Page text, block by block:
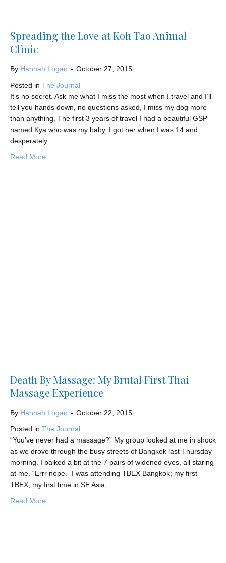
Spreading the Love at Koh Tao Animal
Clinic
By Hannah Logan - October 27, 2015
Posted in The Journal
It’s no secret. Ask me what I miss the most when I travel and I’ll
tell you hands down, no questions asked, I miss my dog more
than anything. The first 3 years of travel I had a beautiful GSP
named Kya who was my baby. I got her when I was 14 and
desperately…
Read More
Death By Massage: My Brutal First Thai
Massage Experience
By Hannah Logan - October 22, 2015
Posted in The Journal
“You’ve never had a massage?” My group looked at me in shock
as we drove through the busy streets of Bangkok last Thursday
morning. I balked a bit at the 7 pairs of widened eyes, all staring
at me. “Errr nope.” I was attending TBEX Bangkok; my first
TBEX, my first time in SE Asia,…
Read More